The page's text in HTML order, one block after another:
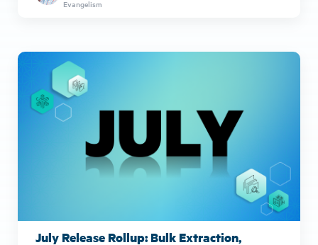
Evangelism
July Release Rollup: Bulk Extraction,